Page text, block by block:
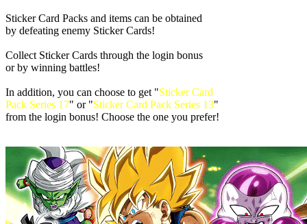
Sticker Card Packs and items can be obtained
by defeating enemy Sticker Cards!
Collect Sticker Cards through the login bonus
or by winning battles!
In addition, you can choose to get "Sticker Card
Pack Series 17" or "Sticker Card Pack Series 13"
from the login bonus! Choose the one you prefer!